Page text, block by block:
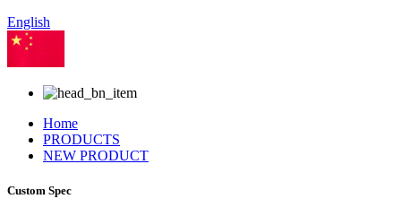
English
Home
PRODUCTS
NEW PRODUCT
Custom Spec